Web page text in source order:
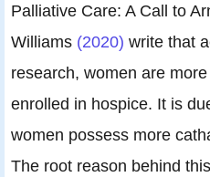
Palliative Care: A Call to
Williams (2020) write that
research, women are
enrolled in hospice. It is
women possess more
The root reason behind